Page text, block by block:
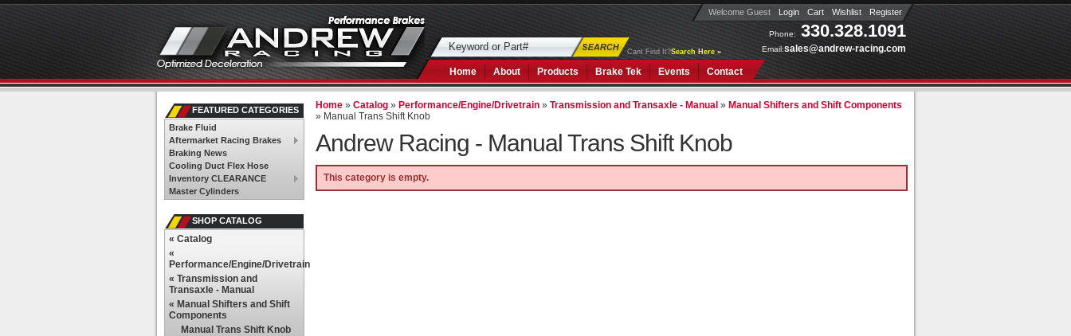
Phone: 330.328.1091
Email:sales@andrew-racing.com
Cant Find It?Search Here »
Home About Products Brake Tek Events Contact
Welcome Guest Login Cart Wishlist Register
Home »Catalog » Performance/Engine/Drivetrain »Transmission and Transaxle - Manual » Manual Shifters and Shift Components
» Manual Trans Shift Knob
Andrew Racing - Manual Trans Shift Knob
This category is empty.
FEATURED CATEGORIES
Brake Fluid
Aftermarket Racing Brakes
Braking News
Cooling Duct Flex Hose
Inventory CLEARANCE
Master Cylinders
SHOP CATALOG
« Catalog
«
Performance/Engine/Drivetrain
« Transmission and
Transaxle - Manual
« Manual Shifters and Shift
Components
Manual Trans Shift Knob